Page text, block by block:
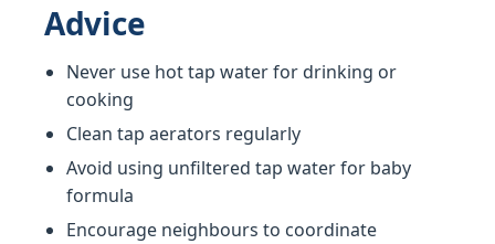
Advice
Never use hot tap water for drinking or
cooking
Clean tap aerators regularly
Avoid using unfiltered tap water for baby
formula
Encourage neighbours to coordinate